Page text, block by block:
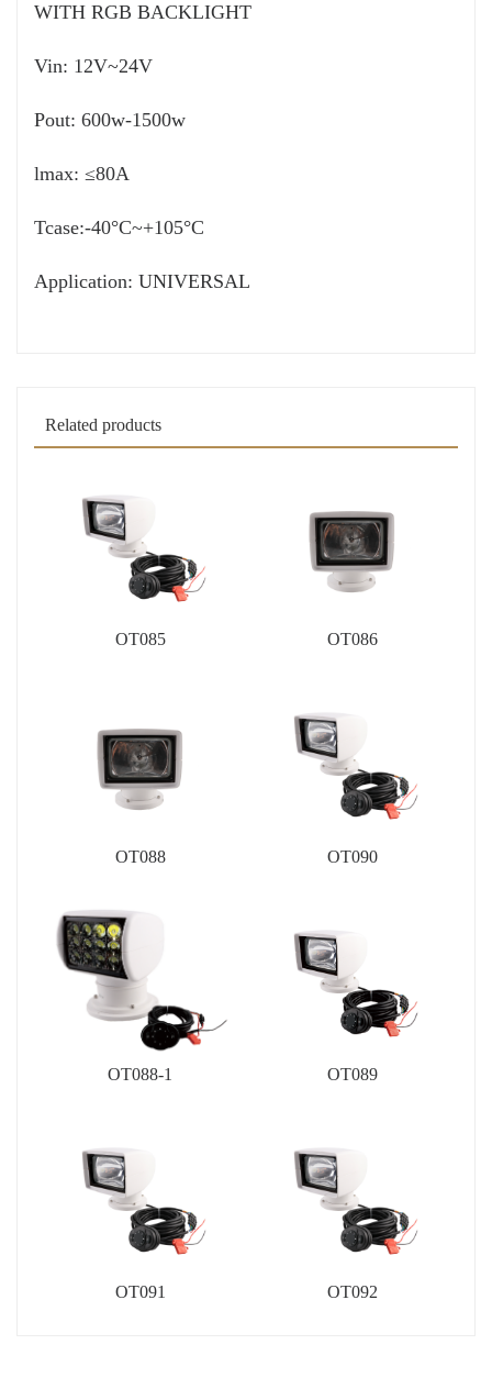
WITH RGB BACKLIGHT
Vin: 12V~24V
Pout: 600w-1500w
lmax: ≤80A
Tcase:-40°C~+105°C
Application: UNIVERSAL
Related products
OT085 OT086
OT088 OT090
OT088-1 OT089
OT091 OT092